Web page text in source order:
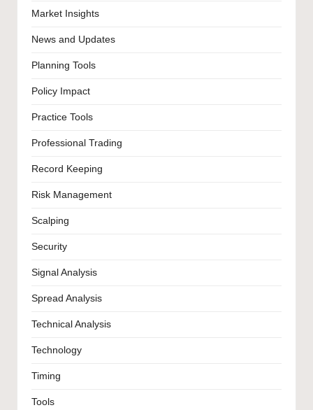
Market Insights
News and Updates
Planning Tools
Policy Impact
Practice Tools
Professional Trading
Record Keeping
Risk Management
Scalping
Security
Signal Analysis
Spread Analysis
Technical Analysis
Technology
Timing
Tools